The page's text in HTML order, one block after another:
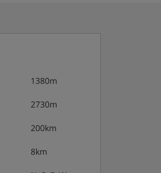
1380m
2730m
200km
8km